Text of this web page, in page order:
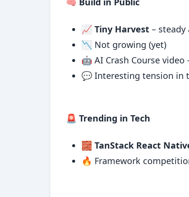
📈 Tiny Harvest –
📉 Not growing (yet)
🤖 AI Crash Course
💬 Interesting tension in
🚨 Trending in Tech
🧱 TanStack React
🔥 Framework